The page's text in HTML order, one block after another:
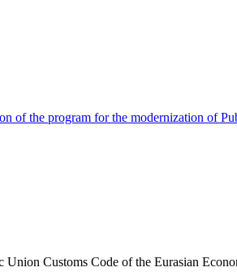
of the program for the modernization of
Customs Code of the Eurasian